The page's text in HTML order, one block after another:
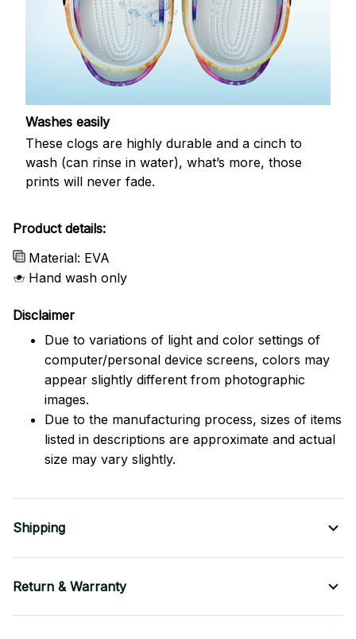
Washes easily
These clogs are highly durable and a cinch to
wash (can rinse in water), what’s more, those
prints will never fade.
Product details:
Material: EVA
Hand wash only
Disclaimer
Due to variations of light and color settings of
computer/personal device screens, colors may
appear slightly different from photographic
images.
Due to the manufacturing process, sizes of items
listed in descriptions are approximate and actual
size may vary slightly.
Shipping
Return & Warranty